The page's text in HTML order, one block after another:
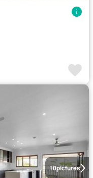
10pictures